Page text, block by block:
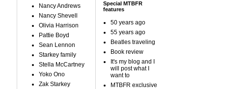
Nancy Andrews
Nancy Shevell
Olivia Harrison
Pattie Boyd
Sean Lennon
Starkey family
Stella McCartney
Yoko Ono
Zak Starkey
Special MTBFR
features
50 years ago
55 years ago
Beatles traveling
Book review
It's my blog and I
will post what I
want to
MTBFR exclusive